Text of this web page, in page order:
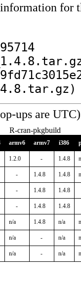
for
ups are
R-cran-pkgbuild
armv6 armv7 i386
1.2.0 - 1.4.8
- 1.4.8 1.4.8
- 1.4.8 1.4.8
- 1.4.8 1.4.8
n/a 1.4.8 n/a
n/a - n/a
n/a - n/a